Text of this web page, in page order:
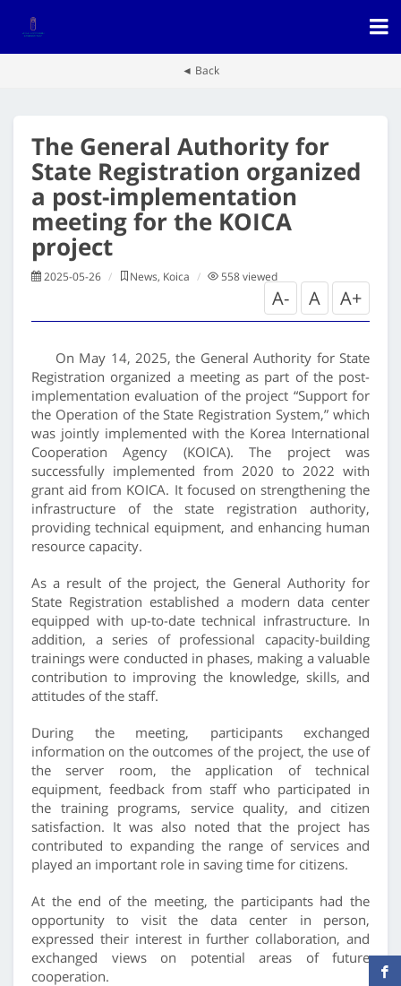
◄ Back
The General Authority for
State Registration organized
a post-implementation
meeting for the KOICA
project
2025-05-26 News, Koica 558viewed
A- A A+
On May 14, 2025, the General Authority for State
Registration organized a meeting as part of the post-
implementation evaluation of the project “Support for
the Operation of the State Registration System,” which
was jointly implemented with the Korea International
Cooperation Agency (KOICA). The project was
successfully implemented from 2020 to 2022 with
grant aid from KOICA. It focused on strengthening the
infrastructure of the state registration authority,
providing technical equipment, and enhancing human
resource capacity.
As a result of the project, the General Authority for
State Registration established a modern data center
equipped with up-to-date technical infrastructure. In
addition, a series of professional capacity-building
trainings were conducted in phases, making a valuable
contribution to improving the knowledge, skills, and
attitudes of the staff.
During the meeting, participants exchanged
information on the outcomes of the project, the use of
the server room, the application of technical
equipment, feedback from staff who participated in
the training programs, service quality, and citizen
satisfaction. It was also noted that the project has
contributed to expanding the range of services and
played an important role in saving time for citizens.
At the end of the meeting, the participants had the
opportunity to visit the data center in person,
expressed their interest in further collaboration, and
exchanged views on potential areas of future
cooperation.